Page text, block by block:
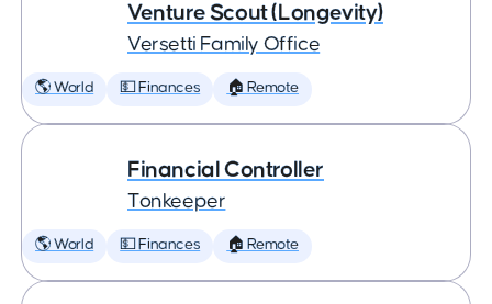
Venture Scout (Longevity)
Versetti Family Office
🌎 World 💵 Finances 🏠 Remote
Financial Controller
Tonkeeper
🌎 World 💵 Finances 🏠 Remote